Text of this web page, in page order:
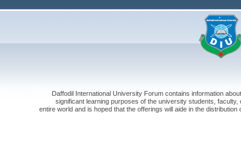
Daffodil International University Forum contains information
significant learning purposes of the university students,
entire world and is hoped that the offerings will aide in the